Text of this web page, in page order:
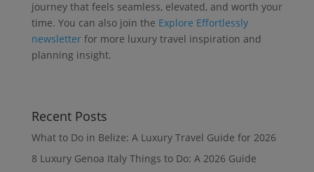
journey that feels seamless, elevated, and worth your
time. You can also join the Explore Effortlessly
newsletterfor more luxury travel inspiration and
planning insight.
Recent Posts
What to Do in Belize: A Luxury Travel Guide for 2026
8 Luxury Genoa Italy Things to Do: A 2026 Guide